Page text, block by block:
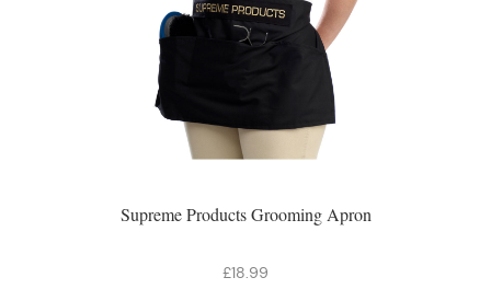
Supreme Products Grooming Apron
£18.99